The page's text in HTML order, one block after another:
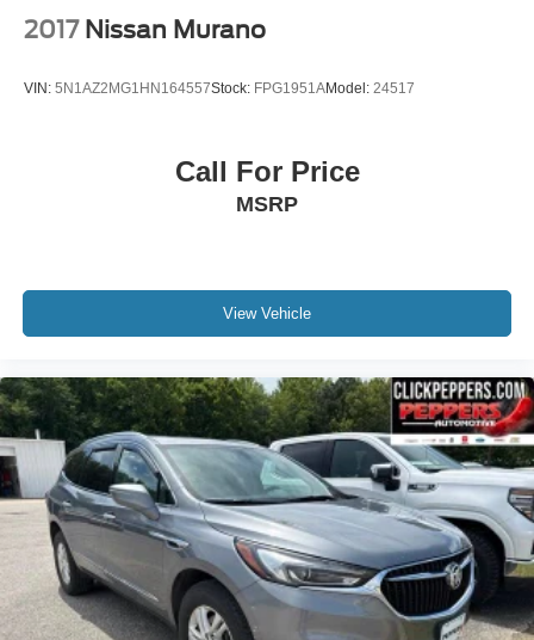
2017 Nissan Murano
VIN: 5N1AZ2MG1HN164557Stock: FPG1951AModel: 24517
Call For Price
MSRP
View Vehicle